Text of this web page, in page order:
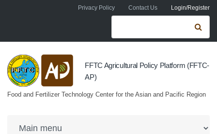
Skip to main contentPrivacy Policy Contact Us Login/Register
Search form
FFTC Agricultural Policy Platform (FFTC-
AP)
Food and Fertilizer Technology Center for the Asian and Pacific Region